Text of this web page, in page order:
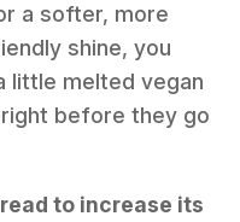
a softer, more
shine, you
little melted vegan
before they go
to increase its